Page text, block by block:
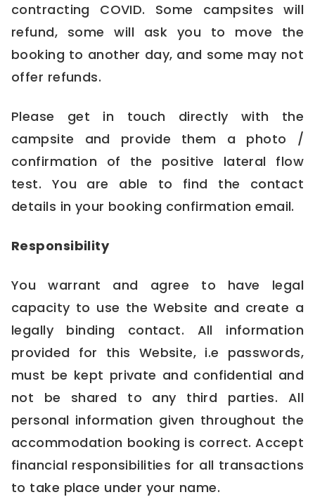
contracting COVID. Some campsites will
refund, some will ask you to move the
booking to another day, and some may not
offer refunds.
Please get in touch directly with the
campsite and provide them a photo /
confirmation of the positive lateral flow
test. You are able to find the contact
details in your booking confirmation email.
Responsibility
You warrant and agree to have legal
capacity to use the Website and create a
legally binding contact. All information
provided for this Website, i.e passwords,
must be kept private and confidential and
not be shared to any third parties. All
personal information given throughout the
accommodation booking is correct. Accept
financial responsibilities for all transactions
to take place under your name.